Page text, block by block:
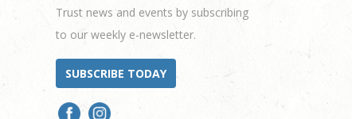
Trust news and events by subscribing
to our weekly e-newsletter.
SUBSCRIBE TODAY